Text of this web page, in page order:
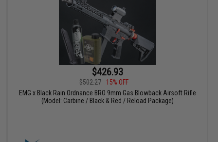
$426.93
$502.27
15% OFF
EMG x Black Rain Ordnance BRO 9mm Gas Blowback Airsoft Rifle
(Model: Carbine / Black & Red / Reload Package)